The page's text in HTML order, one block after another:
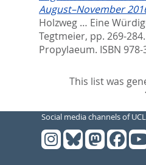
August–November
Holzweg … Eine
Tegtmeier, pp. 269-
Propylaeum. ISBN
This list was
Social media channels of UCL